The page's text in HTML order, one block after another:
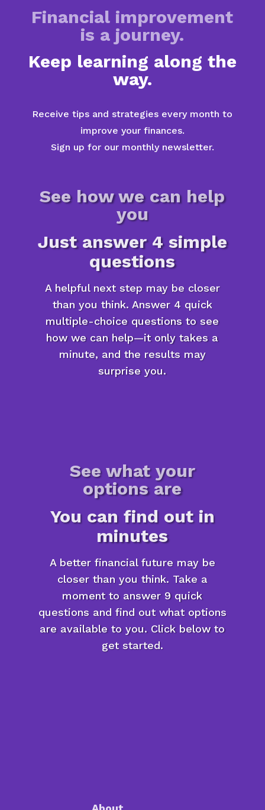
Financial improvement
is a journey.
Keep learning along the
way.
Receive tips and strategies every month to
improve your finances.
Sign up for our monthly newsletter.
See how we can help
you
Just answer 4 simple
questions
A helpful next step may be closer
than you think. Answer 4 quick
multiple-choice questions to see
how we can help—it only takes a
minute, and the results may
surprise you.
See what your
options are
You can find out in
minutes
A better financial future may be
closer than you think. Take a
moment to answer 9 quick
questions and find out what options
are available to you. Click below to
get started.